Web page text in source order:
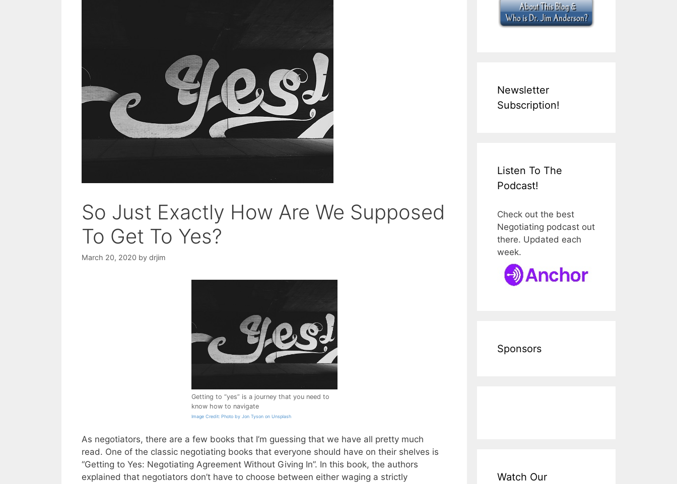
So Just Exactly How Are We Supposed
To Get To Yes?
March 20, 2020 by drjim
Getting to “yes” is a journey that you need to
know how to navigate
Image Credit: Photo by Jon Tyson on Unsplash
As negotiators, there are a few books that I’m guessing that we have all pretty much
read. One of the classic negotiating books that everyone should have on their shelves is
“Getting to Yes: Negotiating Agreement Without Giving In”. In this book, the authors
explained that negotiators don’t have to choose between either waging a strictly
Newsletter
Subscription!
Listen To The
Podcast!
Check out the best
Negotiating podcast out
there. Updated each
week.
Sponsors
Watch Our